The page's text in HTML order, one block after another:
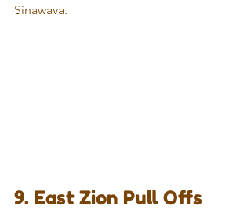
Sinawava.
9. East Zion Pull Offs